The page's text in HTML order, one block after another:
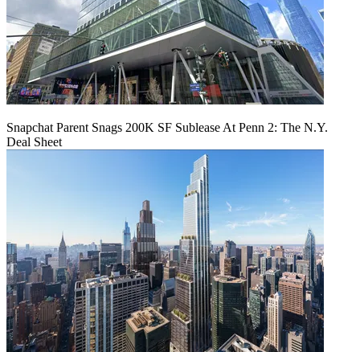
Snapchat Parent Snags 200K SF Sublease At Penn 2: The N.Y.
Deal Sheet